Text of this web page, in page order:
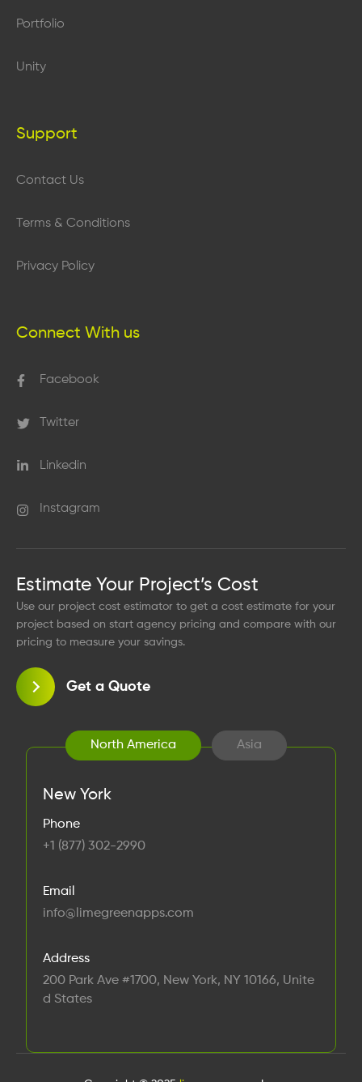
Portfolio
Unity
Support
Contact Us
Terms & Conditions
Privacy Policy
Connect With us
Facebook
Twitter
Linkedin
Instagram
Estimate Your Project’s Cost
Use our project cost estimator to get a cost estimate for your
project based on start agency pricing and compare with our
pricing to measure your savings.
Get a Quote
North America Asia
New York
Phone
+1 (877) 302-2990
Email
info@limegreenapps.com
Address
200 Park Ave #1700, New York, NY 10166, Unite
d States